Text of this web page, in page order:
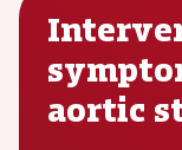
aortic